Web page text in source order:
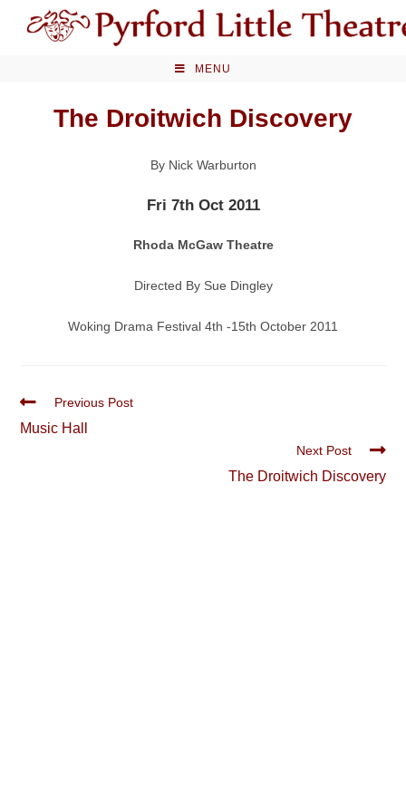
MENU
The Droitwich Discovery
By Nick Warburton
Fri 7th Oct 2011
Rhoda McGaw Theatre
Directed By Sue Dingley
Woking Drama Festival 4th -15th October 2011
Read
articles
Previous Post
Music Hall
Next Post
The Droitwich Discovery